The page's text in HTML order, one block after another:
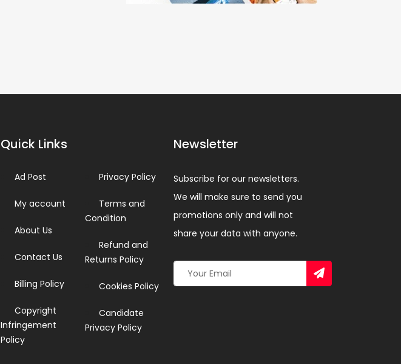
Quick Links
Ad Post
My account
About Us
Contact Us
Billing Policy
Copyright
Infringement
Policy
Privacy Policy
Terms and
Condition
Refund and
Returns Policy
Cookies Policy
Candidate
Privacy Policy
Newsletter
Subscribe for our newsletters.
We will make sure to send you
promotions only and will not
share your data with anyone.